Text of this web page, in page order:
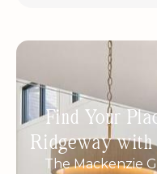
Find Your
Ridgeway with
The Mackenzie